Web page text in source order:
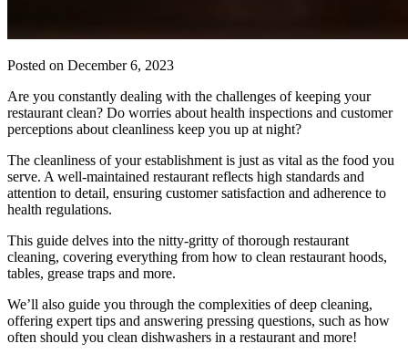
Posted on December 6, 2023
Are you constantly dealing with the challenges of keeping your
restaurant clean? Do worries about health inspections and customer
perceptions about cleanliness keep you up at night?
The cleanliness of your establishment is just as vital as the food you
serve. A well-maintained restaurant reflects high standards and
attention to detail, ensuring customer satisfaction and adherence to
health regulations.
This guide delves into the nitty-gritty of thorough restaurant
cleaning, covering everything from how to clean restaurant hoods,
tables, grease traps and more.
We’ll also guide you through the complexities of deep cleaning,
offering expert tips and answering pressing questions, such as how
often should you clean dishwashers in a restaurant and more!